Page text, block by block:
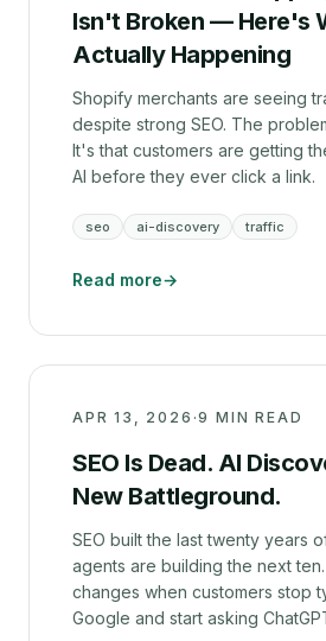
Isn't Broken — Here's
Actually Happening
Shopify merchants are seeing
despite strong SEO. The
It's that customers are getting
AI before they ever click a link.
seo ai-discovery traffic
Read more→
APR 13, 2026 ·9 MIN READ
SEO Is Dead. AI
New Battleground.
SEO built the last twenty years
agents are building the next
changes when customers stop
Google and start asking